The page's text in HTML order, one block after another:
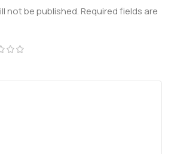
not be published.Required fields are